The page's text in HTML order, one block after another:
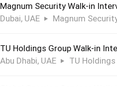
Magnum Security Walk-in
Dubai, UAE
Magnum
TU Holdings Group Walk-in
Abu Dhabi, UAE
TU